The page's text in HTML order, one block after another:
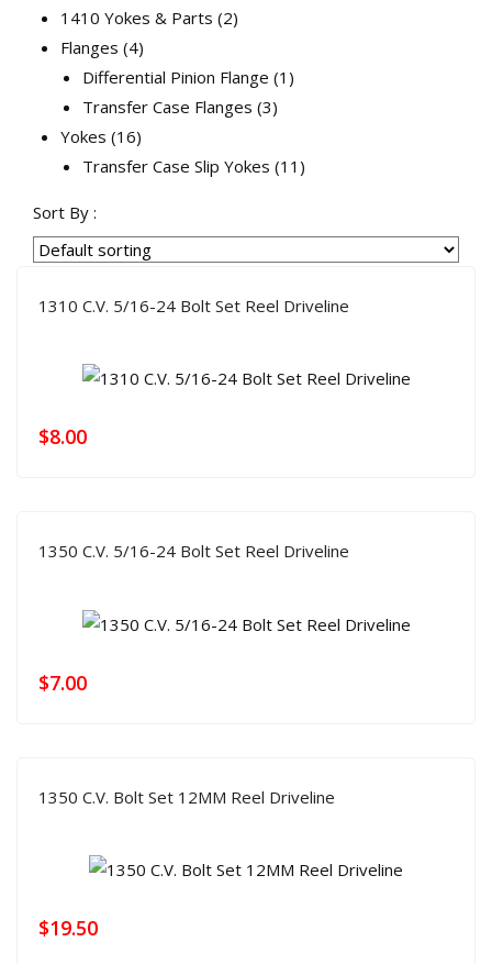
1410 Yokes & Parts 22
Flanges 44
products
Differential Pinion Flange 1 1
Transfer Case Flanges 33
Yokes 1616
products
Transfer Case Slip Yokes 11 11
Sort By :
1310 C.V. 5/16-24 Bolt Set Reel Driveline
$8.00
1350 C.V. 5/16-24 Bolt Set Reel Driveline
$7.00
1350 C.V. Bolt Set 12MM Reel Driveline
$19.50